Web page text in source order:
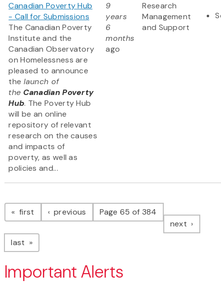
Canadian Poverty Hub
- Call for Submissions
The Canadian Poverty
Institute and the
Canadian Observatory
on Homelessness are
pleased to announce
the launch of
the Canadian Poverty
Hub. The Poverty Hub
will be an online
repository of relevant
research on the causes
and impacts of
poverty, as well as
policies and...
9
years
6
months
ago
Research
Management
and Support
Pagination
first page previous pagePage 65 of 384
next page
last page
Important Alerts